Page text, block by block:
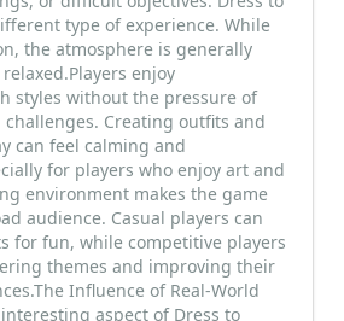
type of experience. While
the atmosphere is generally
enjoy
styles without the pressure of
Creating outfits and
can feel calming and
for players who enjoy art and
environment makes the game
audience. Casual players can
for fun, while competitive players
themes and improving their
Influence of Real-World
aspect of Dress to